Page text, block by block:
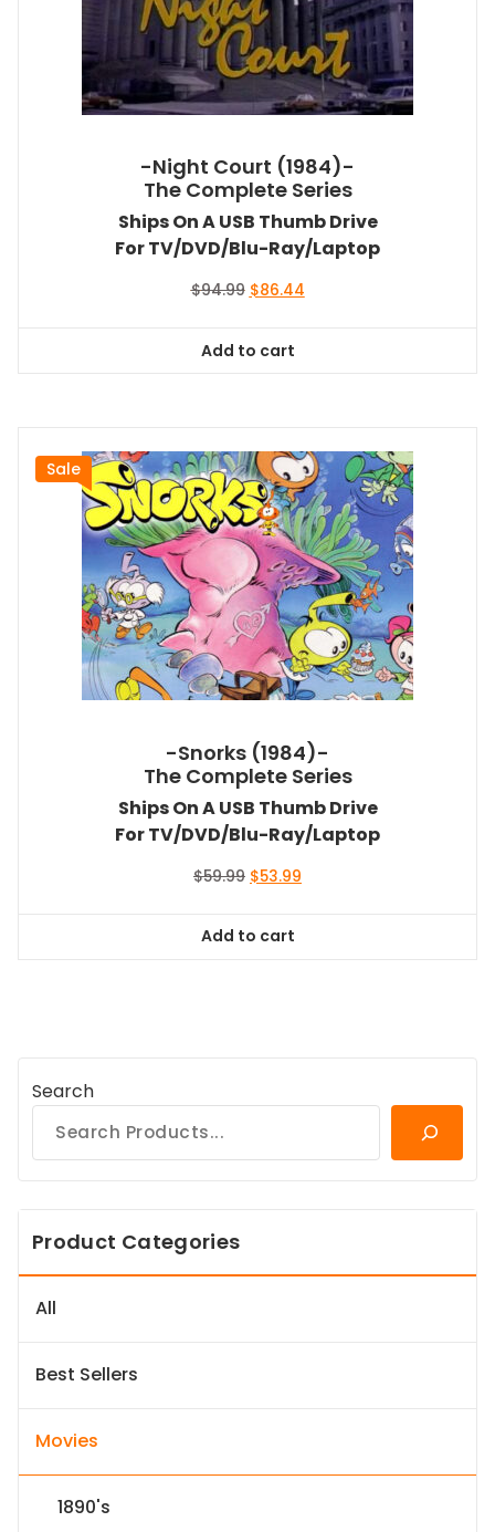
-Night Court (1984)-
The Complete Series
Ships On A USB Thumb Drive
For TV/DVD/Blu-Ray/Laptop
$94.99 Original
$94.99.
$86.44Current
Add to cart
Sale
-Snorks (1984)-
The Complete Series
Ships On A USB Thumb Drive
For TV/DVD/Blu-Ray/Laptop
$59.99 Original
$59.99.
$53.99
Add to cart
Search
Product Categories
All
Best Sellers
Movies
1890's